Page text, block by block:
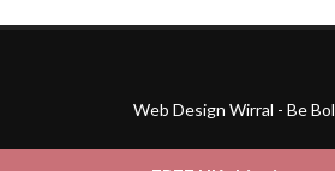
Web Design Wirral - Be